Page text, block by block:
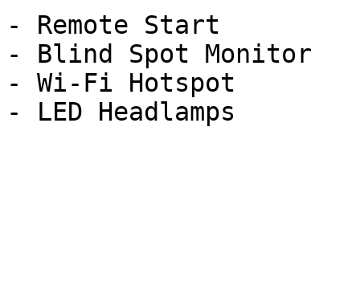
- Remote Start
- Blind Spot Monitor
- Wi-Fi Hotspot